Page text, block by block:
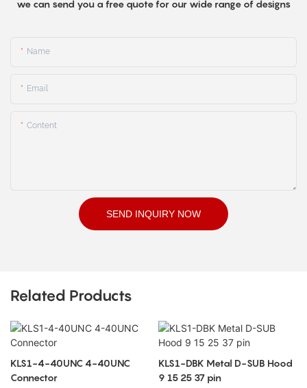
we can send you a free quote for our wide range of designs
Name
Email
Content
SEND INQUIRY NOW
Related Products
KLS1-4-40UNC 4-40UNC
Connector
KLS1-DBK Metal D-SUB Hood
9 15 25 37 pin